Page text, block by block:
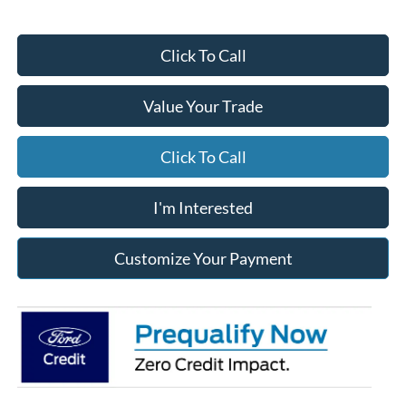
Click To Call
Value Your Trade
Click To Call
I'm Interested
Customize Your Payment